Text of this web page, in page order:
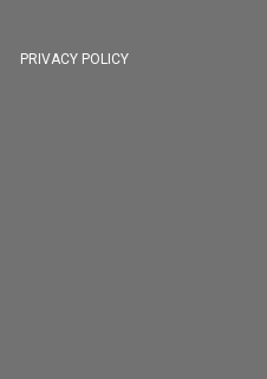
PRIVACY POLICY